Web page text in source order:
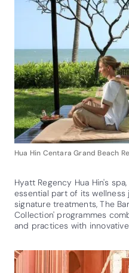
Hua Hin Centara Grand Beach
Hyatt Regency Hua Hin's spa,
essential part of its
signature treatments, The
Collection' programmes
and practices with